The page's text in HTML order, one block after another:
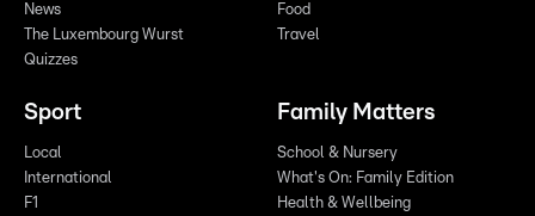
News
The Luxembourg Wurst
Quizzes
Food
Travel
Sport
Local
International
F1
Family Matters
School & Nursery
What's On: Family Edition
Health & Wellbeing